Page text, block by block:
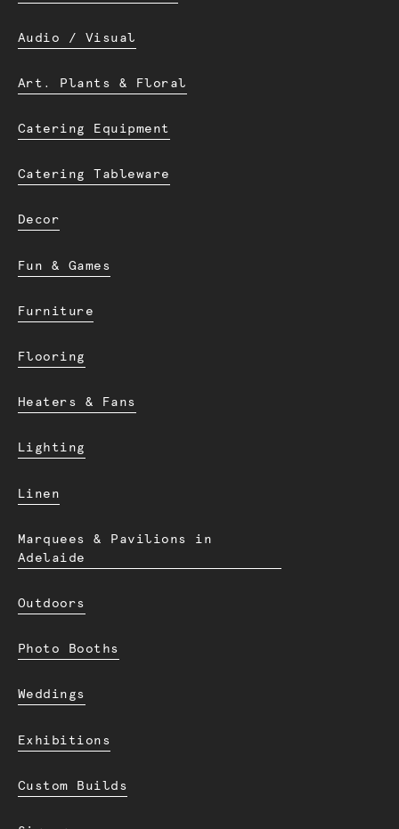
Audio / Visual
Art. Plants & Floral
Catering Equipment
Catering Tableware
Decor
Fun & Games
Furniture
Flooring
Heaters & Fans
Lighting
Linen
Marquees & Pavilions in
Adelaide
Outdoors
Photo Booths
Weddings
Exhibitions
Custom Builds